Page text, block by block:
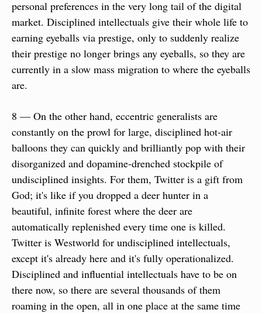
personal preferences in the very long tail of the digital
market. Disciplined intellectuals give their whole life to
earning eyeballs via prestige, only to suddenly realize
their prestige no longer brings any eyeballs, so they are
currently in a slow mass migration to where the eyeballs
are.
8 — On the other hand, eccentric generalists are
constantly on the prowl for large, disciplined hot-air
balloons they can quickly and brilliantly pop with their
disorganized and dopamine-drenched stockpile of
undisciplined insights. For them, Twitter is a gift from
God; it's like if you dropped a deer hunter in a
beautiful, infinite forest where the deer are
automatically replenished every time one is killed.
Twitter is Westworld for undisciplined intellectuals,
except it's already here and it's fully operationalized.
Disciplined and influential intellectuals have to be on
there now, so there are several thousands of them
roaming in the open, all in one place at the same time